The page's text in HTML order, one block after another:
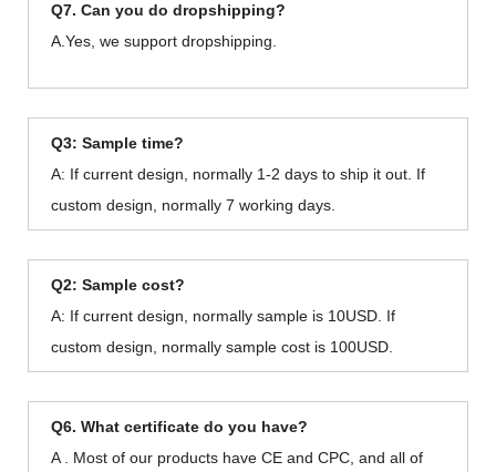
Q7. Can you do dropshipping?
A.Yes, we support dropshipping.
Q3: Sample time?
A: If current design, normally 1-2 days to ship it out. If
custom design, normally 7 working days.
Q2: Sample cost?
A: If current design, normally sample is 10USD. If
custom design, normally sample cost is 100USD.
Q6. What certificate do you have?
A . Most of our products have CE and CPC, and all of